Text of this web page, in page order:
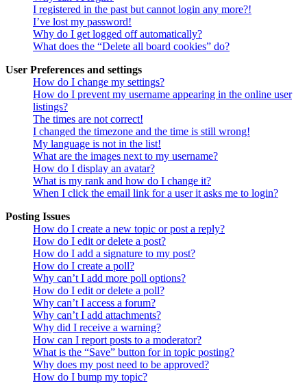
I registered in the past but cannot login any more?!
I’ve lost my password!
Why do I get logged off automatically?
What does the “Delete all board cookies” do?
User Preferences and settings
How do I change my settings?
How do I prevent my username appearing in the online user
listings?
The times are not correct!
I changed the timezone and the time is still wrong!
My language is not in the list!
What are the images next to my username?
How do I display an avatar?
What is my rank and how do I change it?
When I click the email link for a user it asks me to login?
Posting Issues
How do I create a new topic or post a reply?
How do I edit or delete a post?
How do I add a signature to my post?
How do I create a poll?
Why can’t I add more poll options?
How do I edit or delete a poll?
Why can’t I access a forum?
Why can’t I add attachments?
Why did I receive a warning?
How can I report posts to a moderator?
What is the “Save” button for in topic posting?
Why does my post need to be approved?
How do I bump my topic?